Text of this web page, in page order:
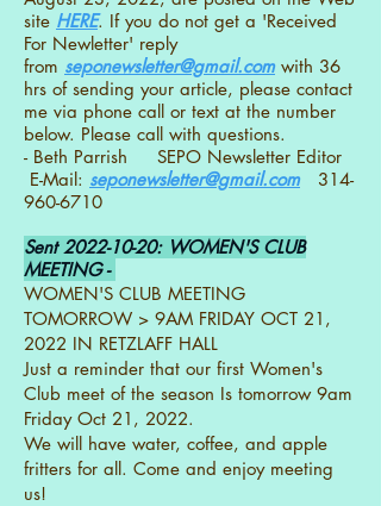
site HERE. If you do not get a 'Received
For Newletter' reply
from seponewsletter@gmail.comwith 36
hrs of sending your article, please contact
me via phone call or text at the number
below. Please call with questions.
- Beth Parrish SEPO Newsletter Editor
E-Mail: seponewsletter@gmail.com
314-
960-6710
Sent2022-10-20: WOMEN'S CLUB
MEETING -
WOMEN'S CLUB MEETING
TOMORROW > 9AM FRIDAY OCT 21,
2022 IN RETZLAFF HALL
Just a reminder that our first Women's
Club meet of the season Is tomorrow 9am
Friday Oct 21, 2022.
We will have water, coffee, and apple
fritters for all. Come and enjoy meeting
us!